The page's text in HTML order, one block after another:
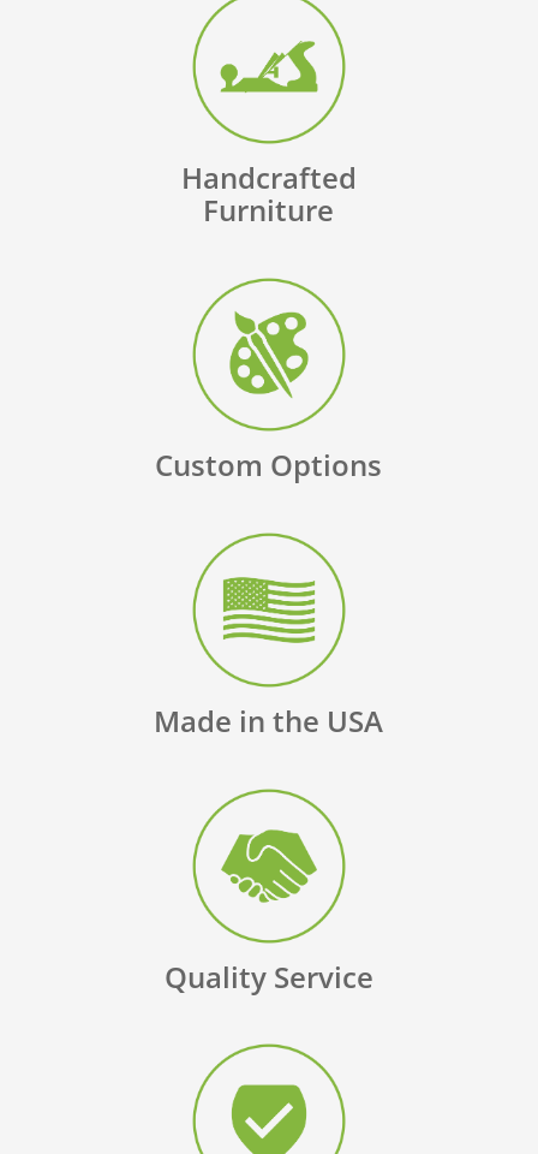
Handcrafted
Furniture
Custom Options
Made in the USA
Quality Service